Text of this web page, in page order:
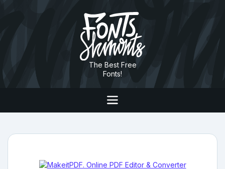
The Best Free
Fonts!